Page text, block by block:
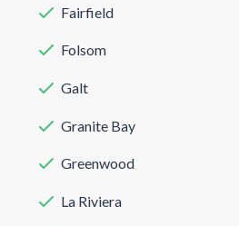
Fairfield
Folsom
Galt
Granite Bay
Greenwood
La Riviera